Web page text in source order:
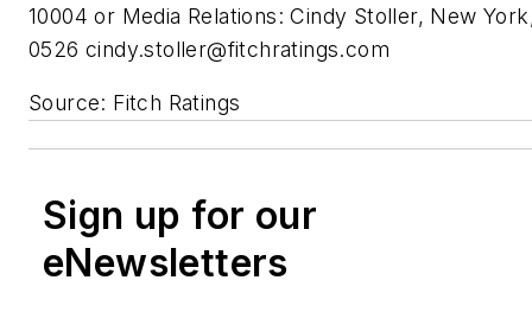
10004 or Media Relations: Cindy Stoller, New
0526 cindy.stoller@fitchratings.com
Source: Fitch Ratings
Sign up for our
eNewsletters